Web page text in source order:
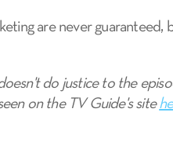
are never guaranteed,
do justice to the
on the TV Guide's site